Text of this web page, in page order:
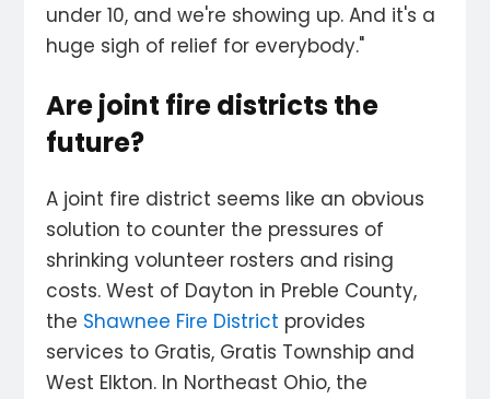
under 10, and we're showing up. And it's a
huge sigh of relief for everybody."
Are joint fire districts the
future?
A joint fire district seems like an obvious
solution to counter the pressures of
shrinking volunteer rosters and rising
costs. West of Dayton in Preble County,
the Shawnee Fire District provides
services to Gratis, Gratis Township and
West Elkton. In Northeast Ohio, the